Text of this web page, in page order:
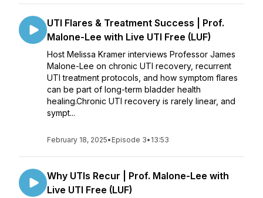
UTI Flares & Treatment Success | Prof.
Malone-Lee with Live UTI Free (LUF)
Host Melissa Kramer interviews Professor James
Malone-Lee on chronic UTI recovery, recurrent
UTI treatment protocols, and how symptom flares
can be part of long-term bladder health
healing.Chronic UTI recovery is rarely linear, and
sympt...
February 18, 2025• Episode 3• 13:53
Why UTIs Recur | Prof. Malone-Lee with
Live UTI Free (LUF)